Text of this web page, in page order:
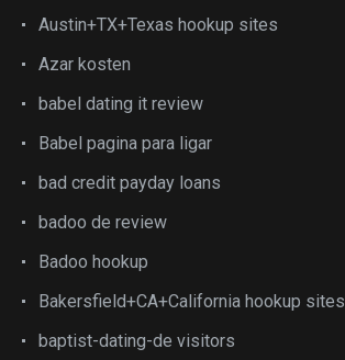
Austin+TX+Texas hookup sites
Azar kosten
babel dating it review
Babel pagina para ligar
bad credit payday loans
badoo de review
Badoo hookup
Bakersfield+CA+California hookup sites
baptist-dating-de visitors